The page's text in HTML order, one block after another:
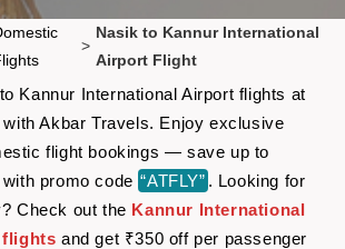
>
Nasik to Kannur International
Airport Flight
Kannur International Airport flights at
Akbar Travels. Enjoy exclusive
flight bookings — save up to
promo code “ATFLY” . Looking for
Check out the Kannur International
and get ₹350 off per passenger